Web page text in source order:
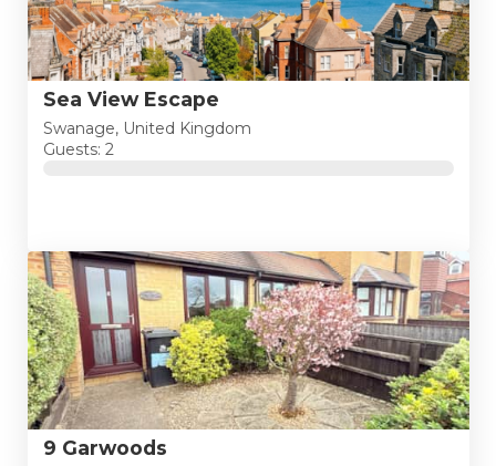
Sea View Escape
Swanage, United Kingdom
Guests: 2
9 Garwoods